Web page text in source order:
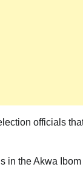
officials
in the Akwa